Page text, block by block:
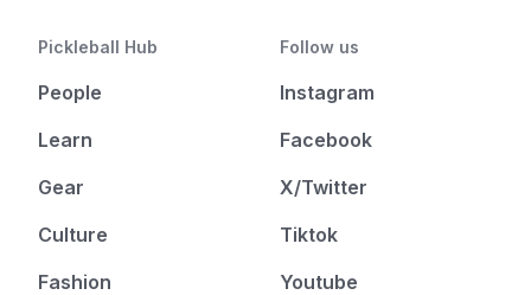
Pickleball Hub
People
Learn
Gear
Culture
Fashion
Follow us
Instagram
Facebook
X/Twitter
Tiktok
Youtube